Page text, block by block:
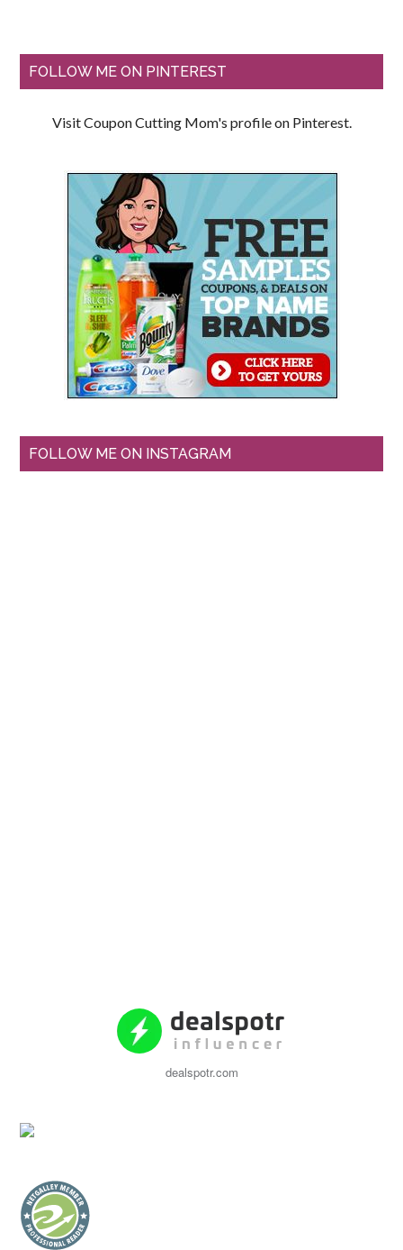
FOLLOW ME ON PINTEREST
Visit Coupon Cutting Mom's profile on Pinterest.
FOLLOW ME ON INSTAGRAM
dealspotr.com